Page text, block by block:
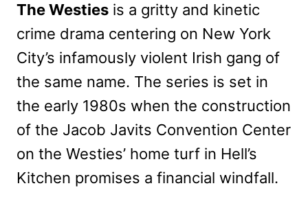
The Westies is a gritty and kinetic
crime drama centering on New York
City’s infamously violent Irish gang of
the same name. The series is set in
the early 1980s when the construction
of the Jacob Javits Convention Center
on the Westies’ home turf in Hell’s
Kitchen promises a financial windfall.